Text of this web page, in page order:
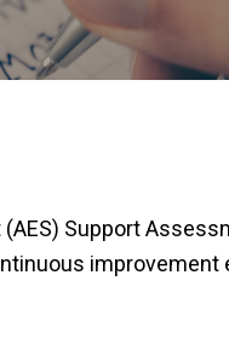
Support
improvement